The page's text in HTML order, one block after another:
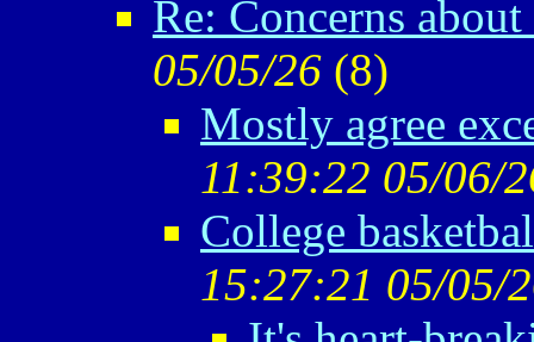
Re: Concerns
05/05/26 (8)
Mostly agree
11:39:22 05/06/
College
15:27:21 05/05/